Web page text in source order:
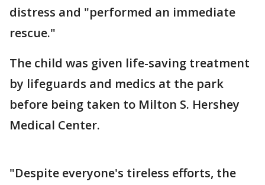
distress and "performed an immediate
rescue."
The child was given life-saving treatment
by lifeguards and medics at the park
before being taken to Milton S. Hershey
Medical Center.
"Despite everyone's tireless efforts, the